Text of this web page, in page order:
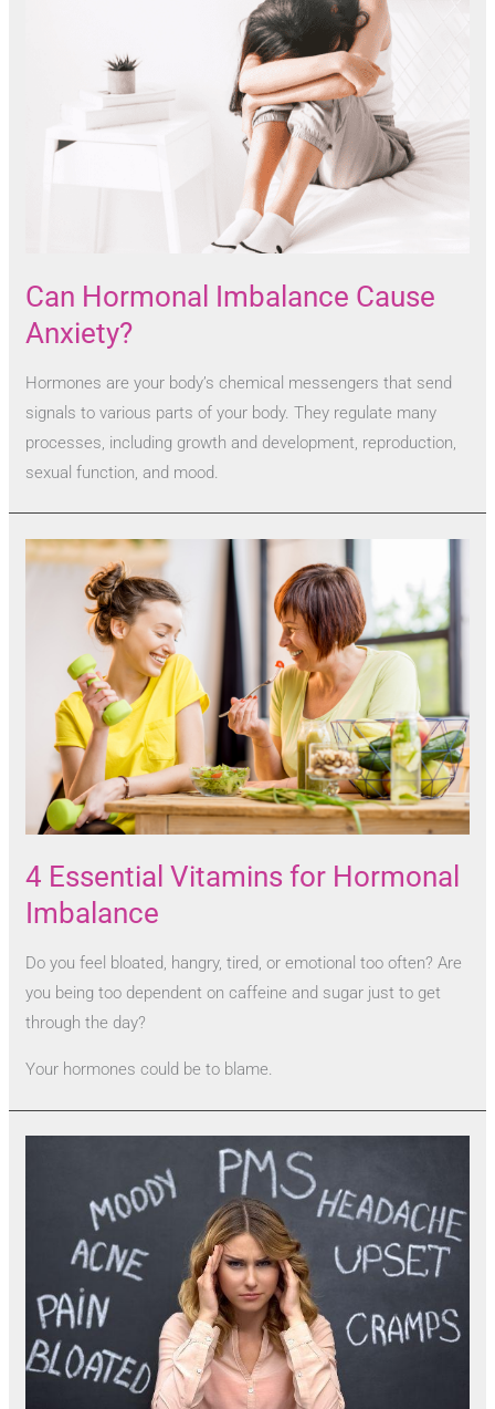
Can Hormonal Imbalance Cause
Anxiety?
Hormones are your body’s chemical messengers that send
signals to various parts of your body. They regulate many
processes, including growth and development, reproduction,
sexual function, and mood.
4 Essential Vitamins for Hormonal
Imbalance
Do you feel bloated, hangry, tired, or emotional too often? Are
you being too dependent on caffeine and sugar just to get
through the day?
Your hormones could be to blame.